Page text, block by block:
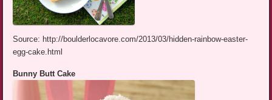
Source: http://boulderlocavore.com/2013/03/hidden-rainbow-easter-
egg-cake.html
Bunny Butt Cake